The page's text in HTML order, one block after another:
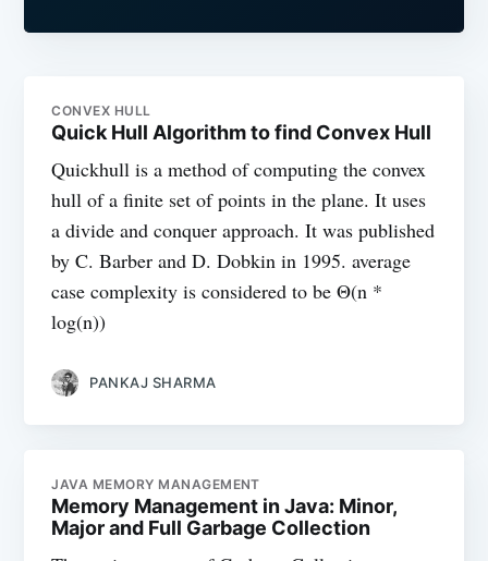
CONVEX HULL
Quick Hull Algorithm to find Convex Hull
Quickhull is a method of computing the convex
hull of a finite set of points in the plane. It uses
a divide and conquer approach. It was published
by C. Barber and D. Dobkin in 1995. average
case complexity is considered to be Θ(n *
log(n))
PANKAJ SHARMA
JAVA MEMORY MANAGEMENT
Memory Management in Java: Minor,
Major and Full Garbage Collection